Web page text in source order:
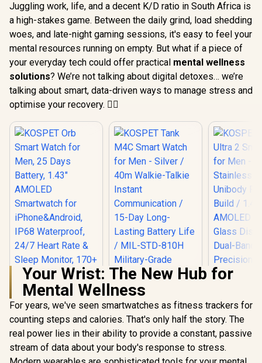
Juggling work, life, and a decent K/D ratio in South Africa is
a high-stakes game. Between the daily grind, load shedding
woes, and late-night gaming sessions, it's easy to feel your
mental resources running on empty. But what if a piece of
your everyday tech could offer practical mental wellness
solutions? We’re not talking about digital detoxes… we’re
talking about smart, data-driven ways to manage stress and
optimise your recovery. 🧘‍♂️
KOSPET Orb Smart
Your Wrist: The New Hub for
Mental Wellness
For years, we've seen smartwatches as fitness trackers for
counting steps and calories. That's only half the story. The
real power lies in their ability to provide a constant, passive
stream of data about your body's response to stress.